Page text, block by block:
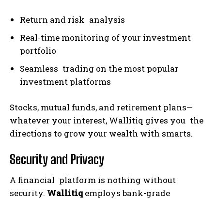
Return and risk analysis
Real-time monitoring of your investment
portfolio
Seamless trading on the most popular
investment platforms
Stocks, mutual funds, and retirement plans—
whatever your interest, Wallitiq gives you the
directions to grow your wealth with smarts.
Security and Privacy
A financial platform is nothing without
security. Wallitiq employs bank-grade